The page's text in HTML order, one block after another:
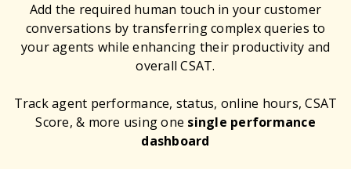
Add the required human touch in your customer
conversations by transferring complex queries to
your agents while enhancing their productivity and
overall CSAT.
Track agent performance, status, online hours, CSAT
Score, & more using one single performance
dashboard